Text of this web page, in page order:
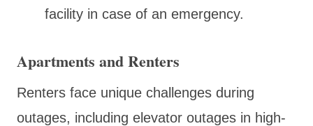
facility in case of an emergency.
Apartments and Renters
Renters face unique challenges during
outages, including elevator outages in high-